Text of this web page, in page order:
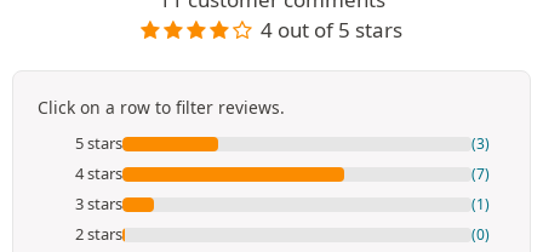
4 out of 5 stars
Click on a row to filter reviews.
5 stars (3)
4 stars (7)
3 stars (1)
2 stars (0)